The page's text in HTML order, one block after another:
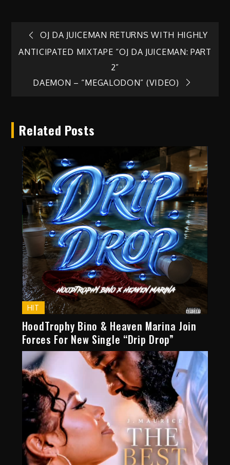
PostOJ DA JUICEMAN RETURNS WITH HIGHLY
ANTICIPATED MIXTAPE “OJ DA JUICEMAN: PART
2”
DAEMON – “MEGALODON” (VIDEO)
Related Posts
HIT
HoodTrophy Bino & Heaven Marina Join
Forces For New Single “Drip Drop”